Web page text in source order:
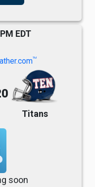
EDT
TM
Titans
soon